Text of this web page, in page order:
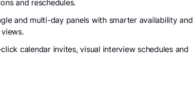
and reschedules.
and multi-day panels with smarter availability and
calendar invites, visual interview schedules and